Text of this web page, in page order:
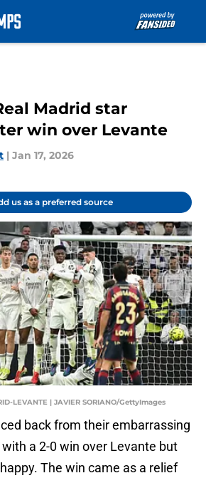
Madrid star
win over Levante
| Jan 17, 2026
us as a preferred source
LEVANTE | JAVIER SORIANO/GettyImages
back from their embarrassing
a 2-0 win over Levante but
The win came as a relief